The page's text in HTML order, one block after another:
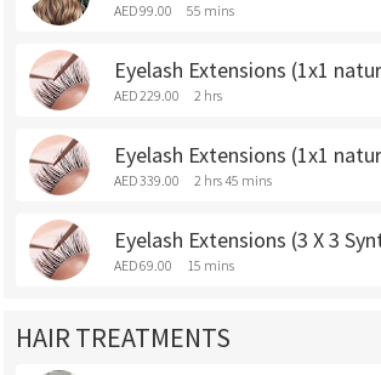
AED 99.00 55 mins
Eyelash Extensions (1x1
AED 229.00 2 hrs
Eyelash Extensions (1x1
AED 339.00 2 hrs 45 mins
Eyelash Extensions (3 X 3
AED 69.00 15 mins
HAIR TREATMENTS